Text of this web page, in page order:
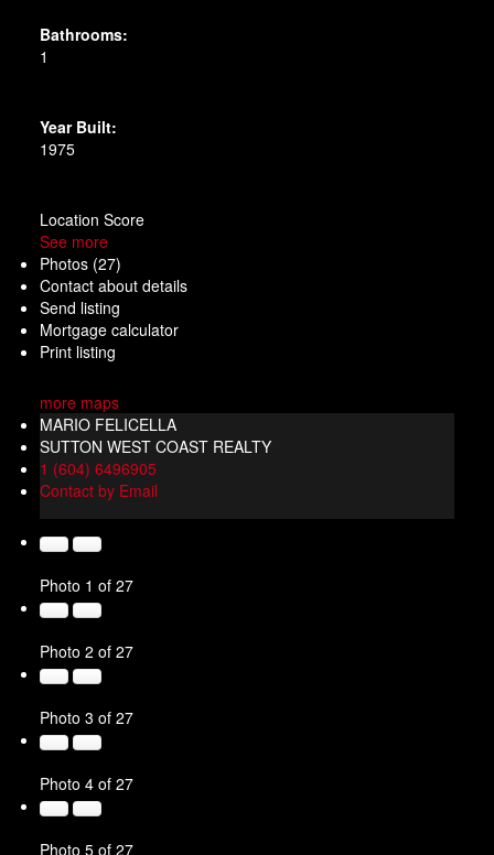
Bathrooms:
1
Year Built:
1975
Location Score
See more
Photos (27)
Contact about details
Send listing
Mortgage calculator
Print listing
more maps
MARIO FELICELLA
SUTTON WEST COAST REALTY
1 (604) 6496905
Contact by Email
Photo 1 of 27
Photo 2 of 27
Photo 3 of 27
Photo 4 of 27
Photo 5 of 27